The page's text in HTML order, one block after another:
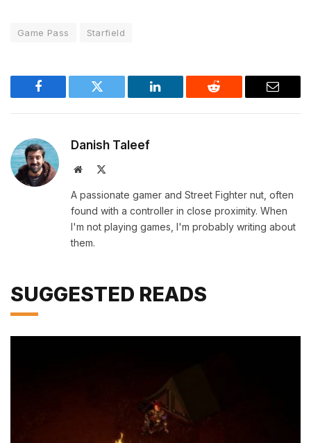
Game Pass Starfield
Facebook Twitter LinkedIn Reddit Email
Danish Taleef
Website
A passionate gamer and Street Fighter nut, often
found with a controller in close proximity. When
I'm not playing games, I'm probably writing about
them.
SUGGESTED READS